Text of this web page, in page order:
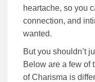
heartache, so you
connection, and
wanted.
But you shouldn’t
Below are a few of
of Charisma is